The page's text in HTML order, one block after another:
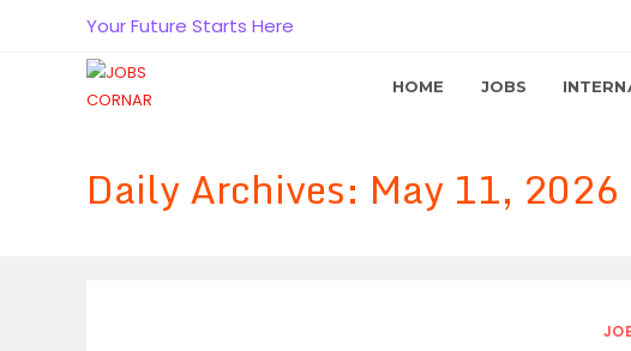
Your Future Starts Here
HOME JOBS
Daily Archives: May 11, 2026